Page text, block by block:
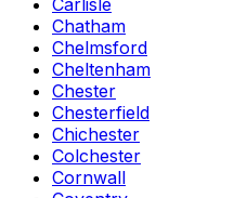
Carlisle
Chatham
Chelmsford
Cheltenham
Chester
Chesterfield
Chichester
Colchester
Cornwall